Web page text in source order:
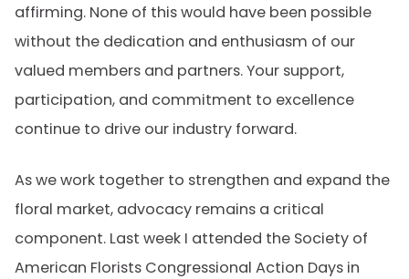
affirming. None of this would have been possible
without the dedication and enthusiasm of our
valued members and partners. Your support,
participation, and commitment to excellence
continue to drive our industry forward.
As we work together to strengthen and expand the
floral market, advocacy remains a critical
component. Last week I attended the Society of
American Florists Congressional Action Days in